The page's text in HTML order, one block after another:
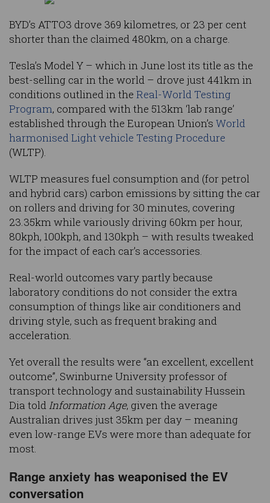
BYD’s ATTO3 drove 369 kilometres, or 23 per cent
shorter than the claimed 480km, on a charge.
Tesla’s Model Y – which in June lost its title as the
best-selling car in the world – drove just 441km in
conditions outlined in the Real-World Testing
Program, compared with the 513km ‘lab range’
established through the European Union’s World
harmonised Light vehicle Testing Procedure
(WLTP).
WLTP measures fuel consumption and (for petrol
and hybrid cars) carbon emissions by sitting the car
on rollers and driving for 30 minutes, covering
23.35km while variously driving 60km per hour,
80kph, 100kph, and 130kph – with results tweaked
for the impact of each car’s accessories.
Real-world outcomes vary partly because
laboratory conditions do not consider the extra
consumption of things like air conditioners and
driving style, such as frequent braking and
acceleration.
Yet overall the results were “an excellent, excellent
outcome”, Swinburne University professor of
transport technology and sustainability Hussein
Dia toldInformation Age, given the average
Australian drives just 35km per day – meaning
even low-range EVs were more than adequate for
most.
Range anxiety has weaponised the EV
conversation